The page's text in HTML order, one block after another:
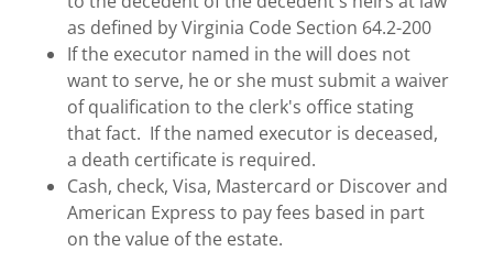
as defined by Virginia Code Section 64.2-200
If the executor named in the will does not
want to serve, he or she must submit a waiver
of qualification to the clerk's office stating
that fact. If the named executor is deceased,
a death certificate is required.
Cash, check, Visa, Mastercard or Discover and
American Express to pay fees based in part
on the value of the estate.